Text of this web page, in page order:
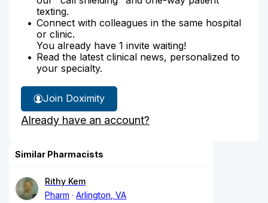
texting.
Connect with colleagues in the same hospital
or clinic.
You already have 1 invite waiting!
Read the latest clinical news, personalized to
your specialty.
Join Doximity
Already have an account?
Similar Pharmacists
Rithy Kem
Pharm
Arlington, VA